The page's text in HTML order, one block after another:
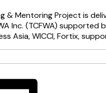
& Mentoring Project is
Inc. (TCFWA) supported
Asia, WICCI, Fortix,